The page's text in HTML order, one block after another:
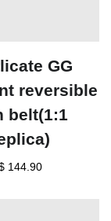
GG
reversible
belt(1:1
144.90